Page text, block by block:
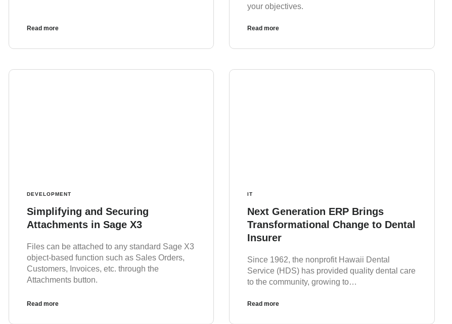
Read more
your objectives.
Read more
DEVELOPMENT
Simplifying and Securing
Attachments in Sage X3
Files can be attached to any standard Sage X3
object-based function such as Sales Orders,
Customers, Invoices, etc. through the
Attachments button.
Read more
IT
Next Generation ERP Brings
Transformational Change to Dental
Insurer
Since 1962, the nonprofit Hawaii Dental
Service (HDS) has provided quality dental care
to the community, growing to…
Read more